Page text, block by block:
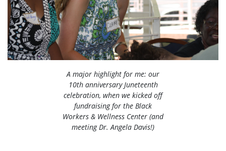
A major highlight for me: our
10th anniversary Juneteenth
celebration, when we kicked off
fundraising for the Black
Workers & Wellness Center (and
meeting Dr. Angela Davis!)